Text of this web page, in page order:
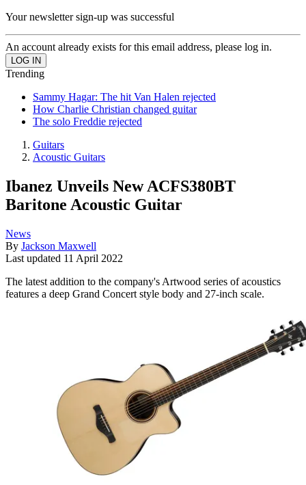
Your newsletter sign-up was successful
An account already exists for this email address, please log in.
Trending
Sammy Hagar: The hit Van Halen rejected
How Charlie Christian changed guitar
The solo Freddie rejected
Guitars
Acoustic Guitars
Ibanez Unveils New ACFS380BT
Baritone Acoustic Guitar
News
By Jackson Maxwell
Last updated 11 April 2022
The latest addition to the company's Artwood series of acoustics
features a deep Grand Concert style body and 27-inch scale.